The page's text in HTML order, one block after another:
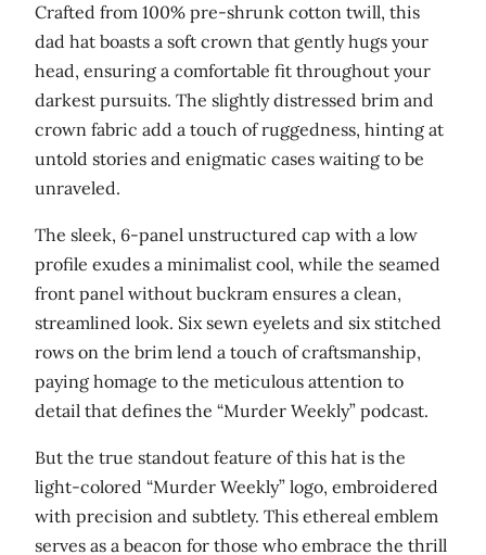
i
s
t
r
e
s
s
e
D
a
q
u
a
n
Crafted from 100% pre-shrunk cotton twill, this
dad hat boasts a soft crown that gently hugs your
head, ensuring a comfortable fit throughout your
darkest pursuits. The slightly distressed brim and
crown fabric add a touch of ruggedness, hinting at
untold stories and enigmatic cases waiting to be
unraveled.
The sleek, 6-panel unstructured cap with a low
profile exudes a minimalist cool, while the seamed
front panel without buckram ensures a clean,
streamlined look. Six sewn eyelets and six stitched
rows on the brim lend a touch of craftsmanship,
paying homage to the meticulous attention to
detail that defines the “Murder Weekly” podcast.
But the true standout feature of this hat is the
light-colored “Murder Weekly” logo, embroidered
with precision and subtlety. This ethereal emblem
serves as a beacon for those who embrace the thrill